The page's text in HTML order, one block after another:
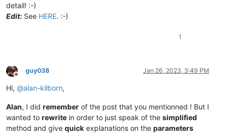
detail! :-)
Edit: See HERE. :-)
1
Offline
guy038 Jan 26, 2023, 3:49 PM
Hi, @alan-kilborn,
Alan, I did remember of the post that you mentionned ! But I
wanted to rewrite in order to just speak of the simplified
method and give quick explanations on the parameters